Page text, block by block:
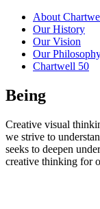
About
Our History
Our Vision
Our
Chartwell 50
Being
Creative visual
we strive to
seeks to deepen
creative thinking for